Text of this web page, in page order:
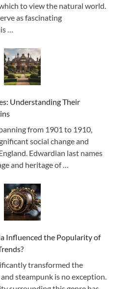
to view the natural world.
as fascinating
…
Understanding Their
from 1901 to 1910,
social change and
Edwardian last names
and heritage of …
Influenced the Popularity of
transformed the
steampunk is no exception.